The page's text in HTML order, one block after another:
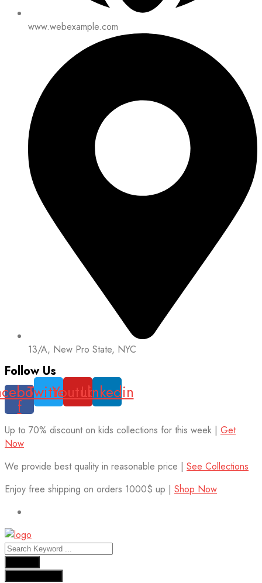
www.webexample.com
13/A, New Pro State, NYC
Follow Us
f
TwitterYoutubeLinkedin
Up to 70% discount on kids collections for this week | Get
Now
We provide best quality in reasonable price | See Collections
Enjoy free shipping on orders 1000$ up | Shop Now